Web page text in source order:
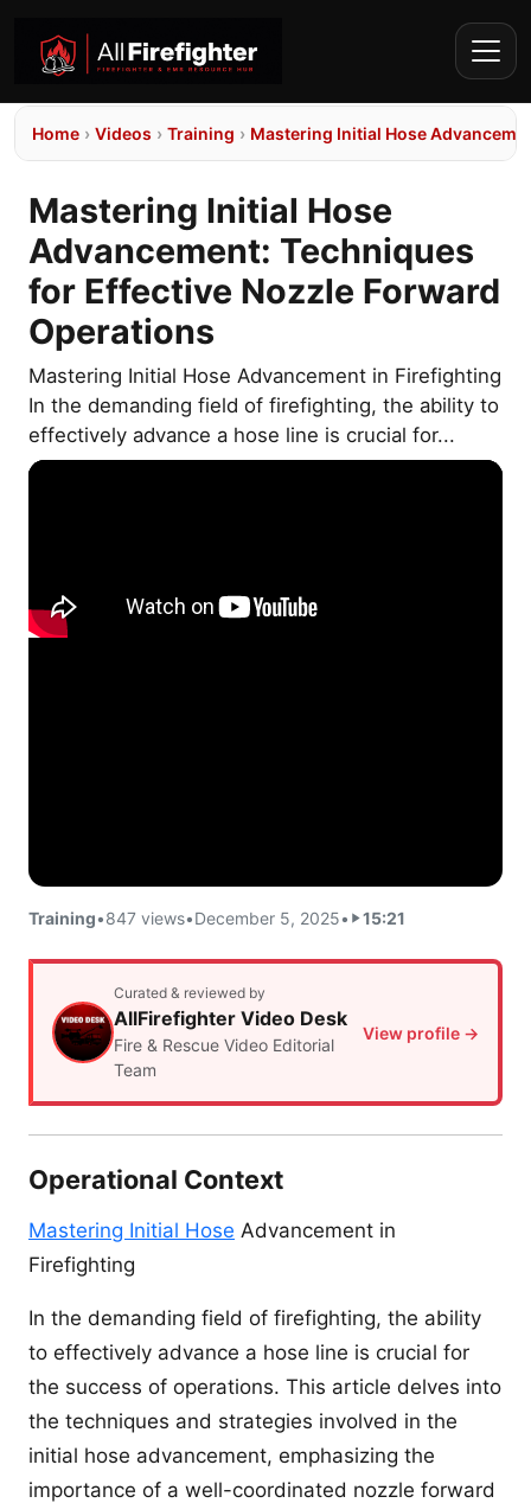
Home › Videos › Training › Mastering Initial Hose
Mastering Initial Hose
Advancement: Techniques
for Effective Nozzle Forward
Operations
Mastering Initial Hose Advancement in Firefighting
In the demanding field of firefighting, the ability to
effectively advance a hose line is crucial for...
Training•847 views•December 5, 2025• 15:21
Curated & reviewed by
AllFirefighter Video Desk
Fire & Rescue Video Editorial
Team
View profile →
Operational Context
Mastering Initial Hose Advancement in
Firefighting
In the demanding field of firefighting, the ability
to effectively advance a hose line is crucial for
the success of operations. This article delves into
the techniques and strategies involved in the
initial hose advancement, emphasizing the
importance of a well-coordinated nozzle forward